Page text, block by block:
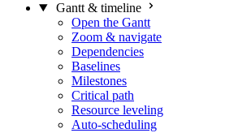
Gantt & timeline
Open the Gantt
Zoom & navigate
Dependencies
Baselines
Milestones
Critical path
Resource leveling
Auto-scheduling